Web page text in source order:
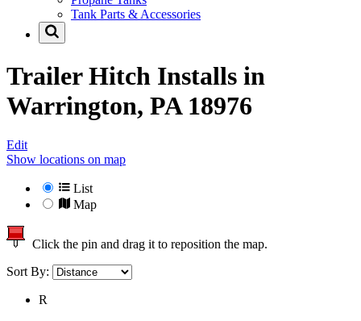
Tank Parts & Accessories
Trailer Hitch Installs in
Warrington, PA 18976
Edit
Show locations on map
List
Map
Click the pin and drag it to reposition the map.
Sort By:
R